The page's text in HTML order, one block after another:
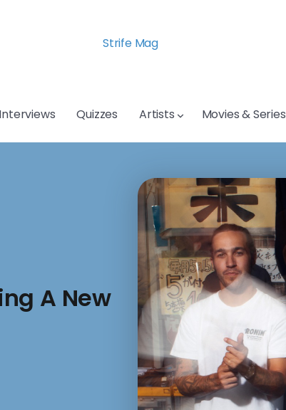
Strife Mag
Interviews Quizzes Artists Movies & Series
A New